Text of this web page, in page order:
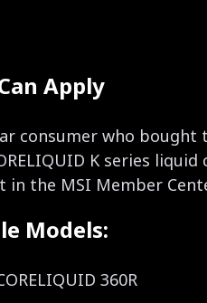
Apply
consumer who bought
K series
in the MSI Member
Models:
360R